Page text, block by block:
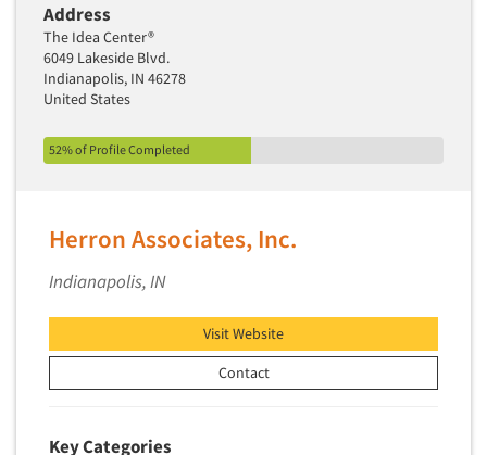
Address
The Idea Center®
6049 Lakeside Blvd.
Indianapolis, IN 46278
United States
52% of Profile Completed
Herron Associates, Inc.
Indianapolis, IN
Visit Website
Contact
Key Categories